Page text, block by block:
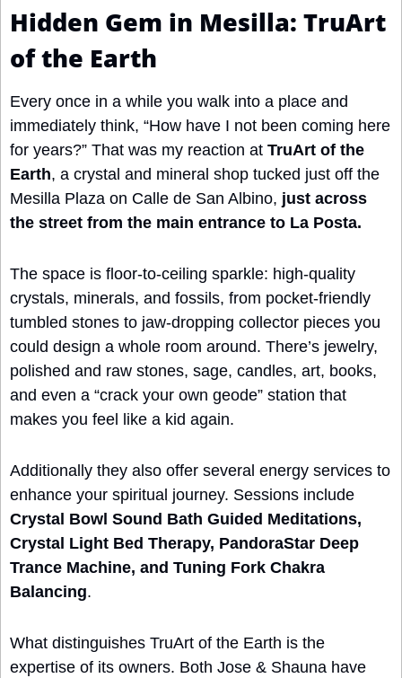
Hidden Gem in Mesilla: TruArt
of the Earth
Every once in a while you walk into a place and
immediately think, “How have I not been coming here
for years?” That was my reaction at TruArt of the
Earth, a crystal and mineral shop tucked just off the
Mesilla Plaza on Calle de San Albino, just across
the street from the main entrance to La Posta.
The space is floor‑to‑ceiling sparkle: high‑quality
crystals, minerals, and fossils, from pocket‑friendly
tumbled stones to jaw‑dropping collector pieces you
could design a whole room around. There’s jewelry,
polished and raw stones, sage, candles, art, books,
and even a “crack your own geode” station that
makes you feel like a kid again.
Additionally they also offer several energy services to
Crystal Bowl Sound Bath Guided Meditations,
Crystal Light Bed Therapy, PandoraStar Deep
Trance Machine, and Tuning Fork Chakra
Balancing.
What distinguishes TruArt of the Earth is the
expertise of its owners. Both Jose & Shauna have